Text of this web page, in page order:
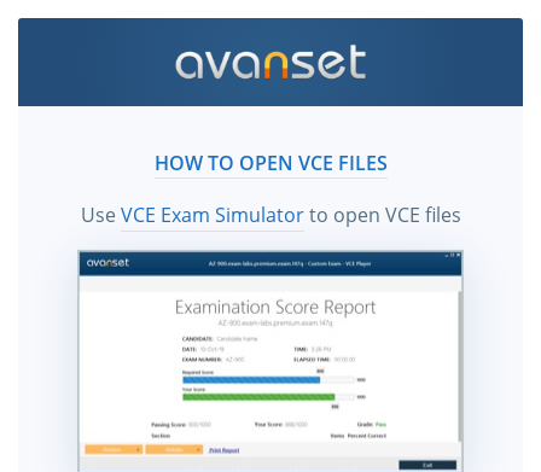
HOW TO OPEN VCE FILES
UseVCE Exam Simulatorto open VCE files